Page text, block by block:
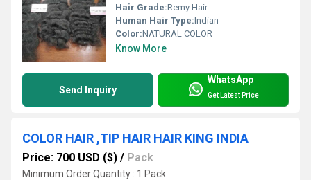
Hair Grade:Remy Hair
Human Hair Type:Indian
Color:NATURAL COLOR
Know More
Send Inquiry
WhatsApp
Get Latest Price
COLOR HAIR ,TIP HAIR HAIR KING INDIA
Price: 700 USD ($) / Pack
Minimum Order Quantity : 1 Pack